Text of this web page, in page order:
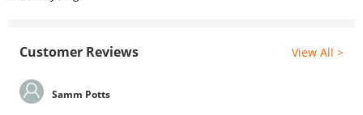
Customer Reviews View All >
Samm Potts